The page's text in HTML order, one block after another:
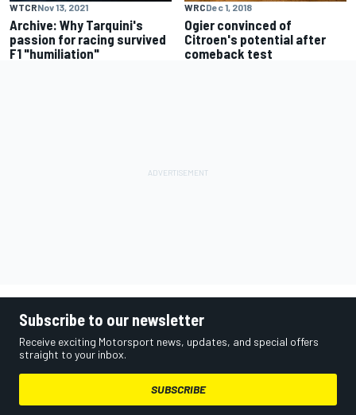
WTCRNov 13, 2021
Archive: Why Tarquini's
passion for racing survived
F1 "humiliation"
WRCDec 1, 2018
Ogier convinced of
Citroen's potential after
comeback test
Subscribe to our newsletter
Receive exciting Motorsport news, updates, and special offers
straight to your inbox.
SUBSCRIBE